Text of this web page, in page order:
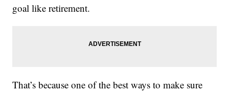
goal like retirement.
That’s because one of the best ways to make sure